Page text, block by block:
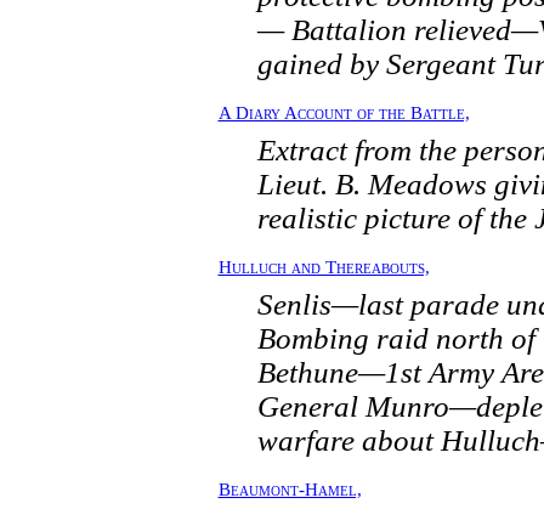
— Battalion
gained by Sergeant
A Diary Account of the Battle,
Extract from the
Lieut. B. Meadows
realistic picture of the
Hulluch and Thereabouts,
Senlis—last parade
Bombing raid north
Bethune—1st Army
General
warfare about
Beaumont-Hamel,